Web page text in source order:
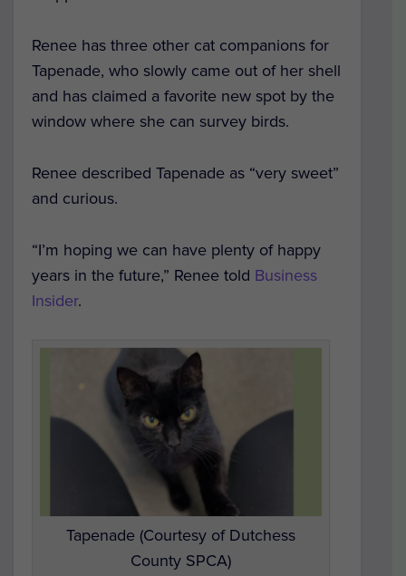
Renee has three other cat companions for
Tapenade, who slowly came out of her shell
and has claimed a favorite new spot by the
window where she can survey birds.
Renee described Tapenade as “very sweet”
and curious.
“I’m hoping we can have plenty of happy
years in the future,” Renee told Business
Insider.
Tapenade (Courtesy of Dutchess
County SPCA)